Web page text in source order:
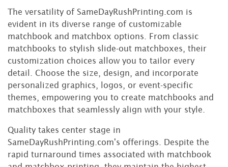
The versatility of SameDayRushPrinting.com is
evident in its diverse range of customizable
matchbook and matchbox options. From classic
matchbooks to stylish slide-out matchboxes, their
customization choices allow you to tailor every
detail. Choose the size, design, and incorporate
personalized graphics, logos, or event-specific
themes, empowering you to create matchbooks and
matchboxes that seamlessly align with your style.
Quality takes center stage in
SameDayRushPrinting.com's offerings. Despite the
rapid turnaround times associated with matchbook